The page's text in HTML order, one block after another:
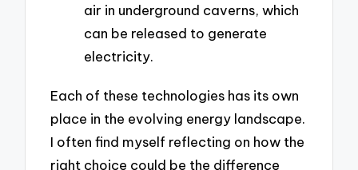
air in underground caverns, which
can be released to generate
electricity.
Each of these technologies has its own
place in the evolving energy landscape.
I often find myself reflecting on how the
right choice could be the difference